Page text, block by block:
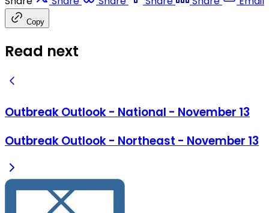
Copy
Read next
Outbreak Outlook - National - November 13
Outbreak Outlook - Northeast - November 13